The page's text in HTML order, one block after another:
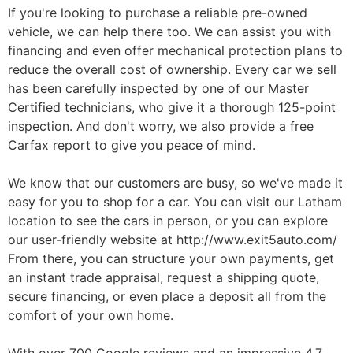
If you're looking to purchase a reliable pre-owned
vehicle, we can help there too. We can assist you with
financing and even offer mechanical protection plans to
reduce the overall cost of ownership. Every car we sell
has been carefully inspected by one of our Master
Certified technicians, who give it a thorough 125-point
inspection. And don't worry, we also provide a free
Carfax report to give you peace of mind.
We know that our customers are busy, so we've made it
easy for you to shop for a car. You can visit our Latham
location to see the cars in person, or you can explore
our user-friendly website at http://www.exit5auto.com/
From there, you can structure your own payments, get
an instant trade appraisal, request a shipping quote,
secure financing, or even place a deposit all from the
comfort of your own home.